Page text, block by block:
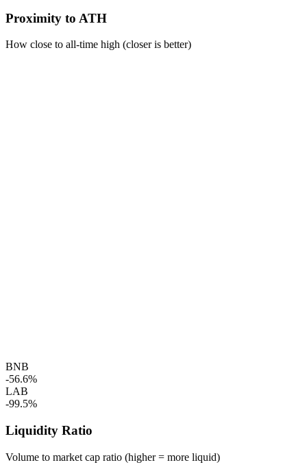
Proximity to ATH
How close to all-time high (closer is better)
BNB
-56.6%
LAB
-99.5%
Liquidity Ratio
Volume to market cap ratio (higher = more liquid)